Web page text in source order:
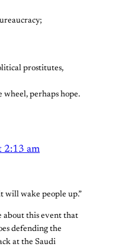
prostitutes,
perhaps hope.
2:13 am
will wake people up.”
about this event that
defending the
at the Saudi